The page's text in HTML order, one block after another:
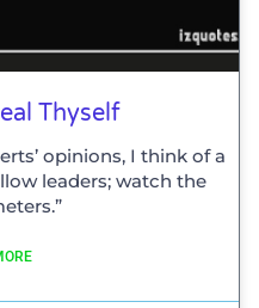
Thyself
opinions, I think of a
leaders; watch the